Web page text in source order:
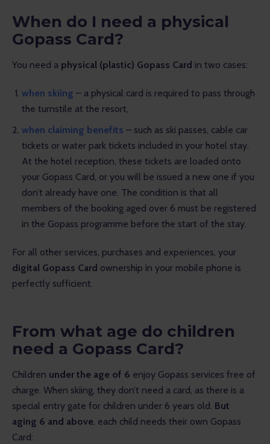
When do I need a physical
Gopass Card?
You need a physical (plastic) Gopass Card in two cases:
when skiing – a physical card is required to pass through
the turnstile at the resort,
when claiming benefits – such as ski passes, cable car
tickets or water park tickets included in your hotel stay.
At the hotel reception, these tickets are loaded onto
your Gopass Card, or you will be issued a new one if you
don’t already have one. The condition is that all
members of the booking aged over 6 must be registered
in the Gopass programme before the start of the stay.
For all other services, purchases and experiences, your
digital Gopass Card ownership in your mobile phone is
perfectly sufficient.
From what age do children
need a Gopass Card?
Children under the age of 6 enjoy Gopass services free of
charge. When skiing, they don’t need a card, as there is a
special entry gate for children under 6 years old. But
aging 6 and above, each child needs their own Gopass
Card: